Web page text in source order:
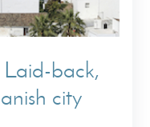
Laid-back,
city